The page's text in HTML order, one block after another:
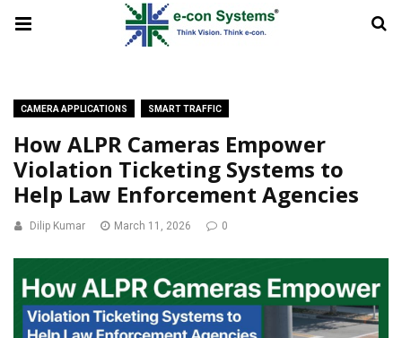
CAMERA APPLICATIONS SMART TRAFFIC
How ALPR Cameras Empower
Violation Ticketing Systems to
Help Law Enforcement Agencies
Dilip Kumar March 11, 2026 0